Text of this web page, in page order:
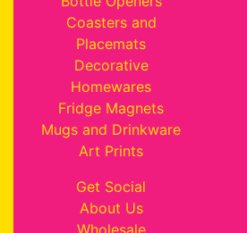
Coasters and
Placemats
Decorative
Homewares
Fridge Magnets
Mugs and Drinkware
Art Prints
Get Social
About Us